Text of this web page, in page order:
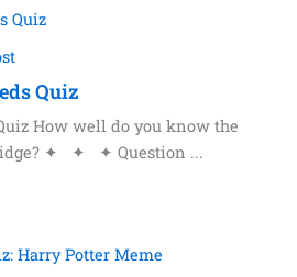
Quiz
How well do you know the
✦ ✦ ✦ Question ...